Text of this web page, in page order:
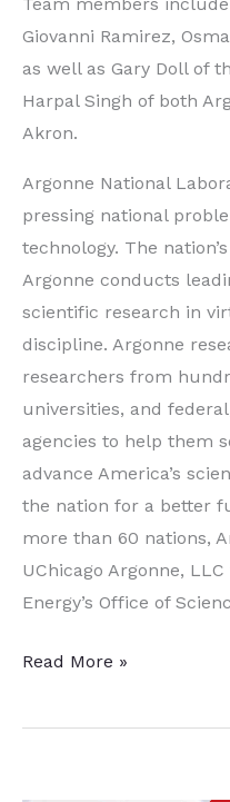
Giovanni Ramirez,
as well as Gary Doll of
Harpal Singh of both
Akron.
Argonne National
pressing national
technology. The
Argonne conducts
scientific research in
discipline. Argonne
researchers from
universities, and
agencies to help them
advance America’s
the nation for a better
more than 60 nations,
UChicago Argonne,
Energy’s Office of
Argonne
Improves
Read More »